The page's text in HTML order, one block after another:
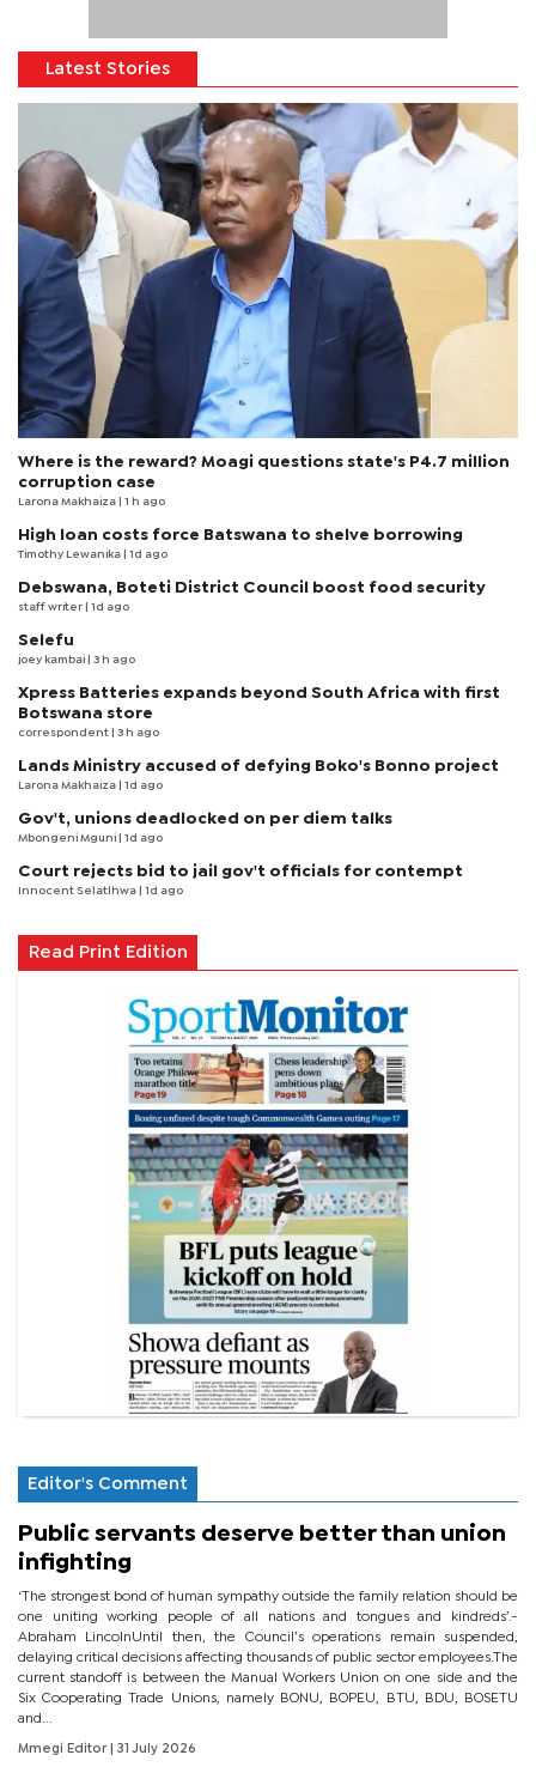
Latest Stories
Where is the reward? Moagi questions state's P4.7 million
corruption case
Larona Makhaiza | 1 h ago
High loan costs force Batswana to shelve borrowing
Timothy Lewanika | 1d ago
Debswana, Boteti District Council boost food security
staff writer | 1d ago
Selefu
joey kambai | 3 h ago
Xpress Batteries expands beyond South Africa with first
Botswana store
correspondent | 3 h ago
Lands Ministry accused of defying Boko's Bonno project
Larona Makhaiza | 1d ago
Gov't, unions deadlocked on per diem talks
Mbongeni Mguni | 1d ago
Court rejects bid to jail gov't officials for contempt
Innocent Selatlhwa | 1d ago
Read Print Edition
Editor's Comment
Public servants deserve better than union
infighting
‘The strongest bond of human sympathy outside the family relation should be
one uniting working people of all nations and tongues and kindreds’.-
Abraham LincolnUntil then, the Council’s operations remain suspended,
delaying critical decisions affecting thousands of public sector employees.The
current standoff is between the Manual Workers Union on one side and the
Six Cooperating Trade Unions, namely BONU, BOPEU, BTU, BDU, BOSETU
and...
Mmegi Editor | 31 July 2026